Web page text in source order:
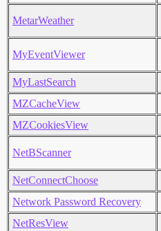
MetarWeather
MyEventViewer
MyLastSearch
MZCacheView
MZCookiesView
NetBScanner
NetConnectChoose
Network Password Recovery
NetResView